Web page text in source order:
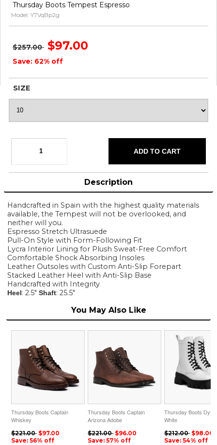
Thursday Boots Tempest Espresso
Model: Y7VqBp2g
$257.00 $97.00
Save: 62% off
SIZE
Description
Handcrafted in Spain with the highest quality materials
available, the Tempest will not be overlooked, and
neither will you.
Espresso Stretch Ultrasuede
Pull-On Style with Form-Following Fit
Lycra Interior Lining for Plush Sweat-Free Comfort
Comfortable Shock Absorbing Insoles
Leather Outsoles with Custom Anti-Slip Forepart
Stacked Leather Heel with Anti-Slip Base
Handcrafted with Integrity
Heel: 2.5"Shaft: 25.5"
You May Also Like
Thursday Boots Captain
Whiskey
$221.00 $97.00
Save: 56% off
Thursday Boots Captain
Arizona Adobe
$221.00 $96.00
Save: 57% off
Thursday Boots
White
$212.00 $98.00
Save: 54% off